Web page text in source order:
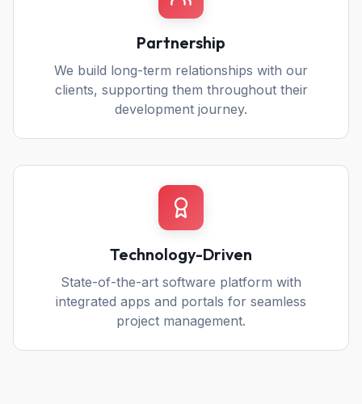
Partnership
We build long-term relationships with our
clients, supporting them throughout their
development journey.
Technology-Driven
State-of-the-art software platform with
integrated apps and portals for seamless
project management.